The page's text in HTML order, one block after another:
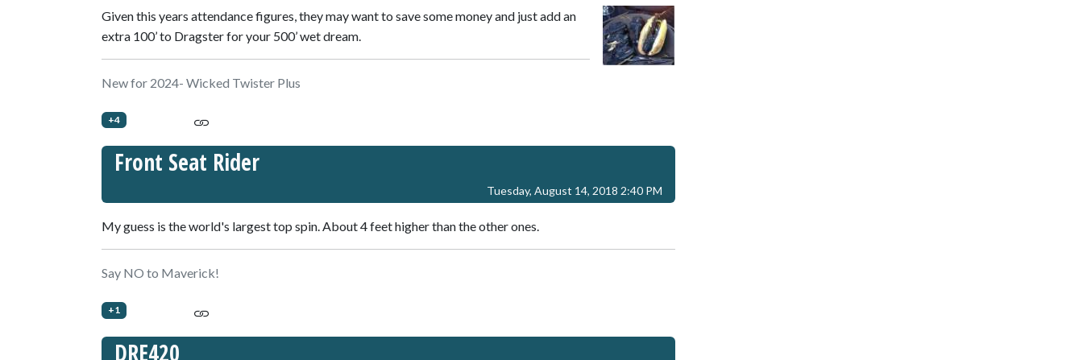
Given this years attendance figures, they may want to save some money and just add an
extra 100’ to Dragster for your 500’ wet dream.
New for 2024- Wicked Twister Plus
+4
Front Seat Rider
Tuesday, August 14, 2018 2:40 PM
My guess is the world's largest top spin. About 4 feet higher than the other ones.
Say NO to Maverick!
+1
DRE420